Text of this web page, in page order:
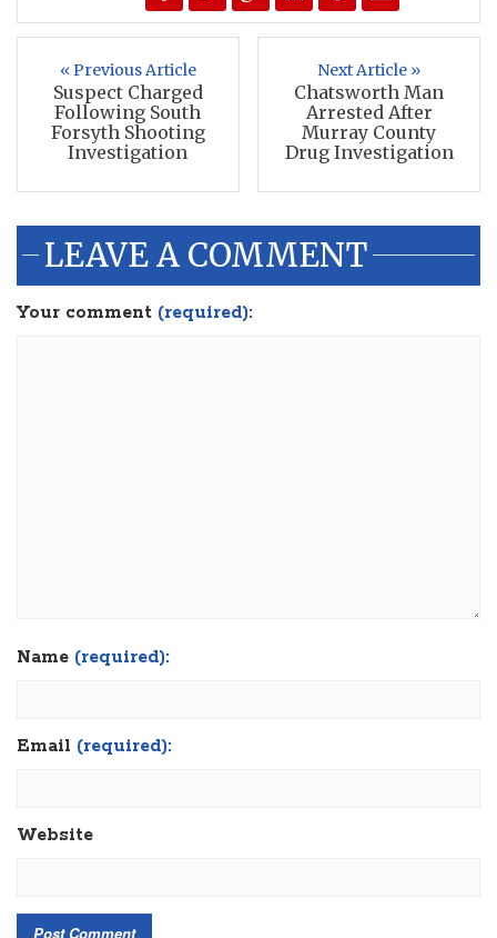
« Previous Article
Suspect Charged
Following South
Forsyth Shooting
Investigation
Next Article »
Chatsworth Man
Arrested After
Murray County
Drug Investigation
LEAVE A COMMENT
Your comment (required):
Name (required):
Email (required):
Website